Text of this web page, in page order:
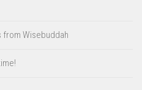
from Wisebuddah